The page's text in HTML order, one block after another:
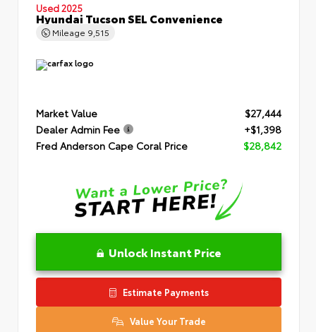
Used 2025
Hyundai Tucson SEL Convenience
Mileage 9,515
Market Value
$27,444
Dealer Admin Fee
+$1,398
Fred Anderson Cape Coral Price
$28,842
Unlock Instant Price
Estimate Payments
Value Your Trade